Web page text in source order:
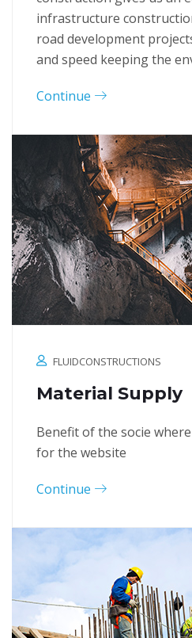
infrastructure
road development
and speed keeping the
Continue
FLUIDCONSTRUCTIONS
Material Supply
Benefit of the socie
for the website
Continue